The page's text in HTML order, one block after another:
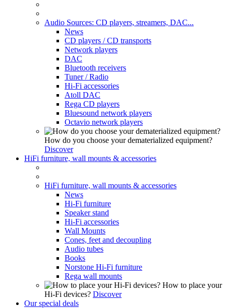
Audio Sources: CD players, streamers, DAC...
News
CD players / CD transports
Network players
DAC
Bluetooth receivers
Tuner / Radio
Hi-Fi accessories
Atoll DAC
Rega CD players
Bluesound network players
Octavio network players
How do you choose your dematerialized equipment?
Discover
HiFi furniture, wall mounts & accessories
HiFi furniture, wall mounts & accessories
News
Hi-Fi furniture
Speaker stand
Hi-Fi accessories
Wall Mounts
Cones, feet and decoupling
Audio tubes
Books
Norstone Hi-Fi furniture
Rega wall mounts
How to place your
Hi-Fi devices? Discover
Our special deals